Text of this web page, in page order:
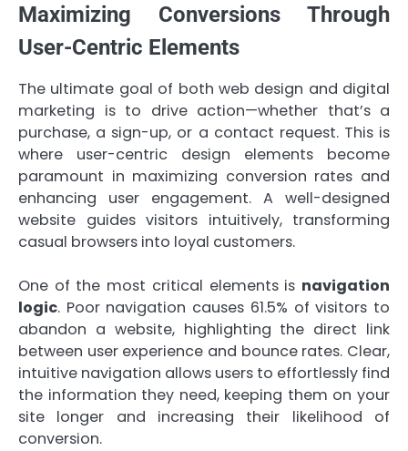
Maximizing Conversions Through
User-Centric Elements
The ultimate goal of both web design and digital
marketing is to drive action—whether that’s a
purchase, a sign-up, or a contact request. This is
where user-centric design elements become
paramount in maximizing conversion rates and
enhancing user engagement. A well-designed
website guides visitors intuitively, transforming
casual browsers into loyal customers.
One of the most critical elements is navigation
logic. Poor navigation causes 61.5% of visitors to
abandon a website, highlighting the direct link
between user experience and bounce rates. Clear,
intuitive navigation allows users to effortlessly find
the information they need, keeping them on your
site longer and increasing their likelihood of
conversion.